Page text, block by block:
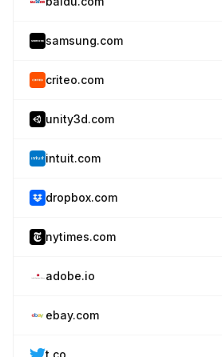
samsung.com
criteo.com
unity3d.com
intuit.com
dropbox.com
nytimes.com
adobe.io
ebay.com
t.co